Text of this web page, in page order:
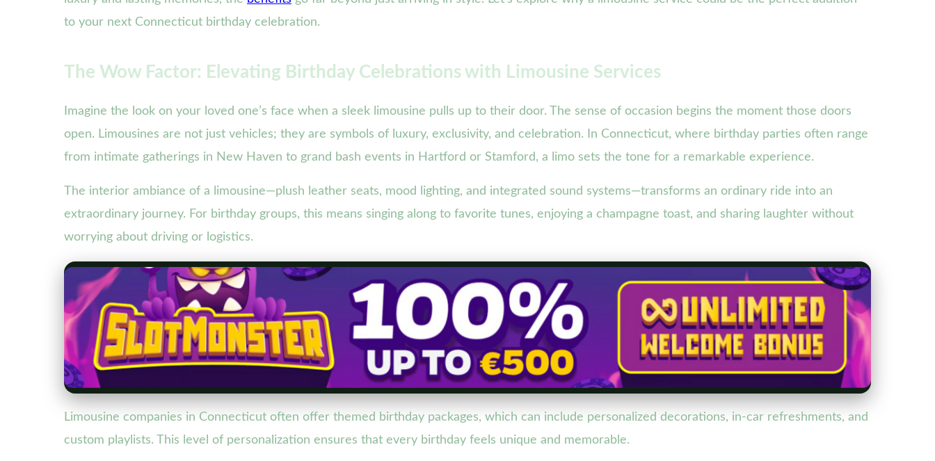
to your next Connecticut birthday celebration.
The Wow Factor: Elevating Birthday Celebrations with Limousine Services
Imagine the look on your loved one’s face when a sleek limousine pulls up to their door. The sense of occasion begins the moment those doors
open. Limousines are not just vehicles; they are symbols of luxury, exclusivity, and celebration. In Connecticut, where birthday parties often range
from intimate gatherings in New Haven to grand bash events in Hartford or Stamford, a limo sets the tone for a remarkable experience.
The interior ambiance of a limousine—plush leather seats, mood lighting, and integrated sound systems—transforms an ordinary ride into an
extraordinary journey. For birthday groups, this means singing along to favorite tunes, enjoying a champagne toast, and sharing laughter without
worrying about driving or logistics.
Limousine companies in Connecticut often offer themed birthday packages, which can include personalized decorations, in-car refreshments, and
custom playlists. This level of personalization ensures that every birthday feels unique and memorable.